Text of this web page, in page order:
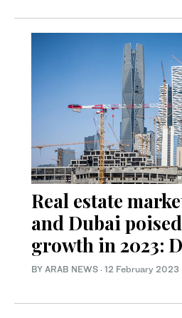
Real estate
and Dubai
growth in 2023:
BY ARAB NEWS · 12 February 2023